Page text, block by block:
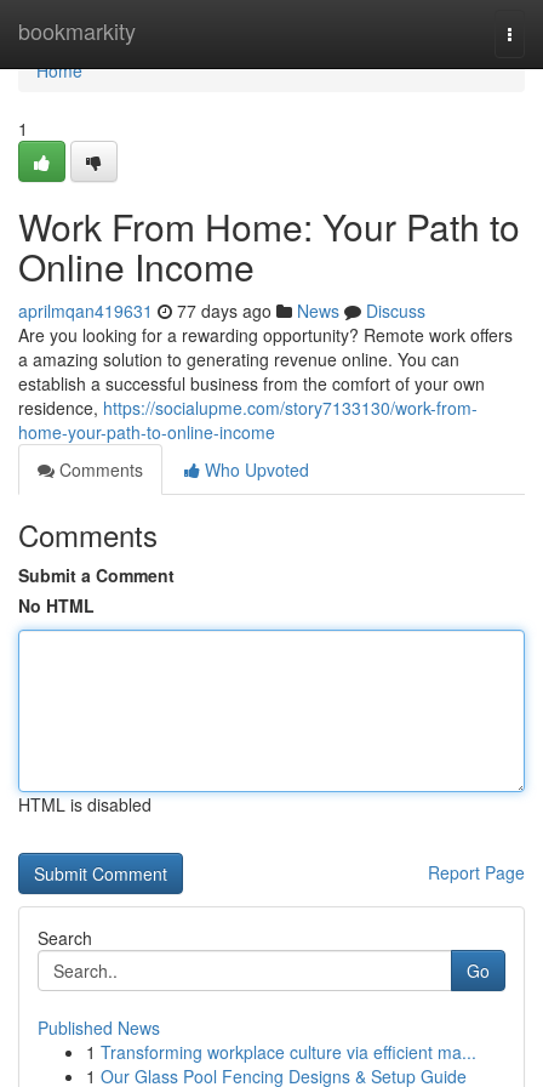
bookmarkity
Home
Home
1
Work From Home: Your Path to
Online Income
aprilmqan419631 77 days ago News
Discuss
Are you looking for a rewarding opportunity? Remote work offers
a amazing solution to generating revenue online. You can
establish a successful business from the comfort of your own
residence, https://socialupme.com/story7133130/work-from-
home-your-path-to-online-income
Comments
Who Upvoted
Comments
Submit a Comment
No HTML
HTML is disabled
Report Page
Search
Go
Published News
1 Transforming workplace culture via efficient ma...
1 Our Glass Pool Fencing Designs & Setup Guide